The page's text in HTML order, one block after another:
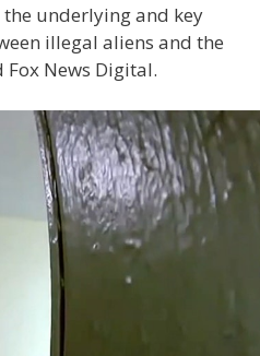
the underlying and key
illegal aliens and the
Fox News Digital.